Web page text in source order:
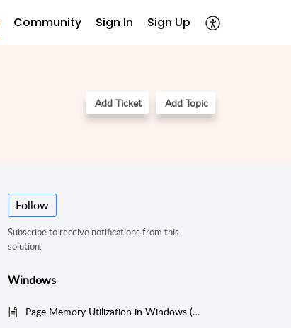
Community Sign In Sign Up
Add Ticket Add Topic
Follow
Subscribe to receive notifications from this
solution.
Windows
Page Memory Utilization in Windows (WMI Mode)